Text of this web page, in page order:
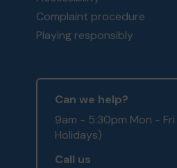
Complaint procedure
Playing responsibly
Can we help?
9am - 5:30pm Mon - Fri
Holidays)
Call us